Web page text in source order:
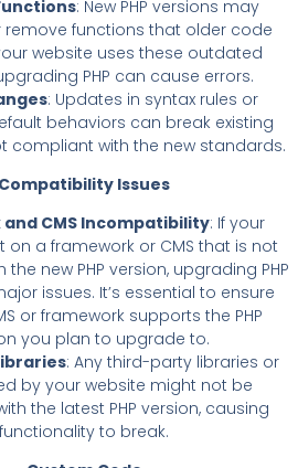
: New PHP versions may
functions that older code
website uses these outdated
PHP can cause errors.
: Updates in syntax rules or
behaviors can break existing
compliant with the new standards.
Compatibility Issues
CMS Incompatibility: If your
on a framework or CMS that is not
new PHP version, upgrading PHP
issues. It’s essential to ensure
or framework supports the PHP
you plan to upgrade to.
: Any third-party libraries or
by your website might not be
the latest PHP version, causing
functionality to break.